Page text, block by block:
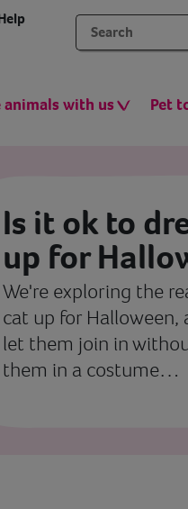
animals with us Pet
Is it ok to
up for
We're exploring the
cat up for
let them join in
them in a costume…